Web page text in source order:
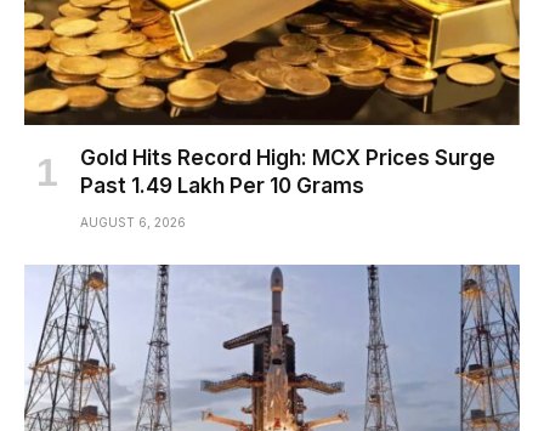
Gold Hits Record High: MCX Prices Surge
Past ₹1.49 Lakh Per 10 Grams
AUGUST 6, 2026